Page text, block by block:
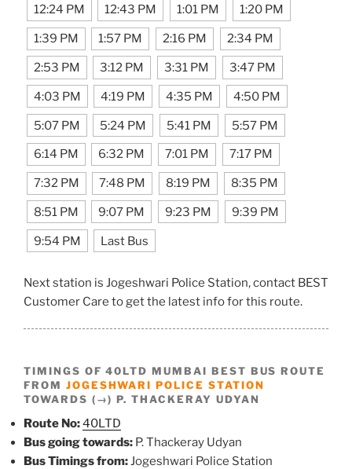
12:24 PM 12:43 PM 1:01 PM 1:20 PM
1:39 PM 1:57 PM 2:16 PM 2:34 PM
2:53 PM 3:12 PM 3:31 PM 3:47 PM
4:03 PM 4:19 PM 4:35 PM 4:50 PM
5:07 PM 5:24 PM 5:41 PM 5:57 PM
6:14 PM 6:32 PM 7:01 PM 7:17 PM
7:32 PM 7:48 PM 8:19 PM 8:35 PM
8:51 PM 9:07 PM 9:23 PM 9:39 PM
9:54 PM Last Bus
Next station is Jogeshwari Police Station, contact BEST
Customer Care to get the latest info for this route.
TIMINGS OF 40LTD MUMBAI BEST BUS ROUTE
FROM JOGESHWARI POLICE STATION
TOWARDS (→) P. THACKERAY UDYAN
Route No:40LTD
Bus going towards: P. Thackeray Udyan
Bus Timings from:Jogeshwari Police Station